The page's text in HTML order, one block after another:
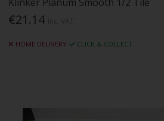
€21.14
HOME DELIVERY CLICK & COLLECT